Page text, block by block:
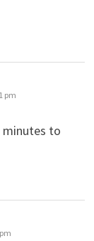
pm
minutes to